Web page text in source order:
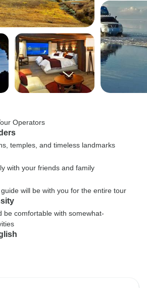
Operators
temples, and timeless landmarks
with your friends and family
will be with you for the entire tour
be comfortable with somewhat-